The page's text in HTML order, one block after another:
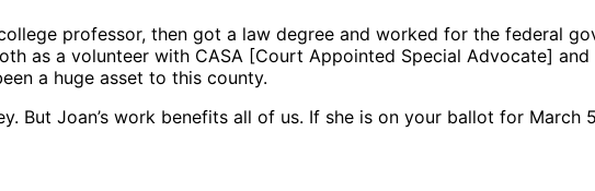
professor, then got a law degree and worked for the federal
as a volunteer with CASA [Court Appointed Special Advocate]
a huge asset to this county.
But Joan’s work benefits all of us. If she is on your ballot for March